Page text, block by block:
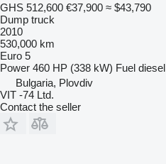
GHS 512,600 €37,900 ≈ $43,790
Dump truck
2010
530,000 km
Euro 5
Power 460 HP (338 kW) Fuel diesel
Bulgaria, Plovdiv
VIT -74 Ltd.
Contact the seller